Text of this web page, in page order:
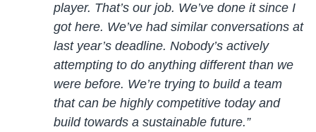
player. That’s our job. We’ve done it since I
got here. We’ve had similar conversations at
last year’s deadline. Nobody’s actively
attempting to do anything different than we
were before. We’re trying to build a team
that can be highly competitive today and
build towards a sustainable future.”